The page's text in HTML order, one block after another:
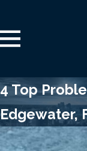
4 Top
Edgewater,